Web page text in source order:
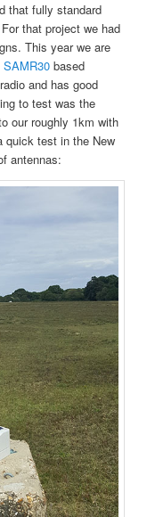
that fully standard
that project we had
This year we are
based
and has good
to test was the
our roughly 1km with
quick test in the New
antennas: